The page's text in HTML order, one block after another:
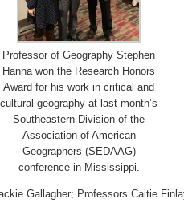
Professor of Geography Stephen
Hanna won the Research Honors
Award for his work in critical and
cultural geography at last month’s
Southeastern Division of the
Association of American
Geographers (SEDAAG)
conference in Mississippi.
Gallagher; Professors Caitie